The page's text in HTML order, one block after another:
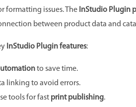
formatting issues. The InStudio Plugin
between product data and
InStudio Plugin features:
to save time.
linking to avoid errors.
tools for fast print publishing.